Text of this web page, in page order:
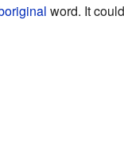
word. It